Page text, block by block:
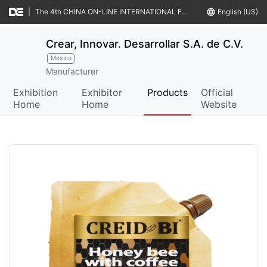
The 4th CHINA ON-LINE INTERNATIONAL FAIR & MATCHMAKINGS OF FOOD & AGRO-PRODUCTS (CIFFA IV) language English (US)
Crear, Innovar. Desarrollar S.A. de C.V.
Mexico
Manufacturer
Exhibition
Home
Exhibitor
Home
Products
Official
Website